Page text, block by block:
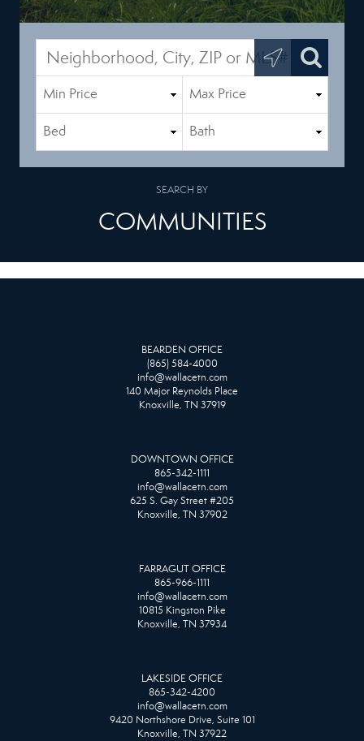
SEARCH BY
COMMUNITIES
BEARDEN OFFICE
(865) 584-4000
info@wallacetn.com
140 Major Reynolds Place
Knoxville, TN 37919
DOWNTOWN OFFICE
865-342-1111
info@wallacetn.com
625 S. Gay Street #205
Knoxville, TN 37902
FARRAGUT OFFICE
865-966-1111
info@wallacetn.com
10815 Kingston Pike
Knoxville, TN 37934
LAKESIDE OFFICE
865-342-4200
info@wallacetn.com
9420 Northshore Drive, Suite 101
Knoxville, TN 37922